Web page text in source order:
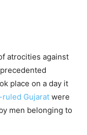
atrocities against
place on a day it
ruled Gujarat were
men belonging to